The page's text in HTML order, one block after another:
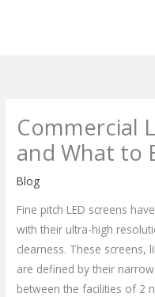
Commercial
and What to
Blog
Fine pitch LED screens
with their ultra-high
clearness. These screens,
are defined by their
between the facilities of 2